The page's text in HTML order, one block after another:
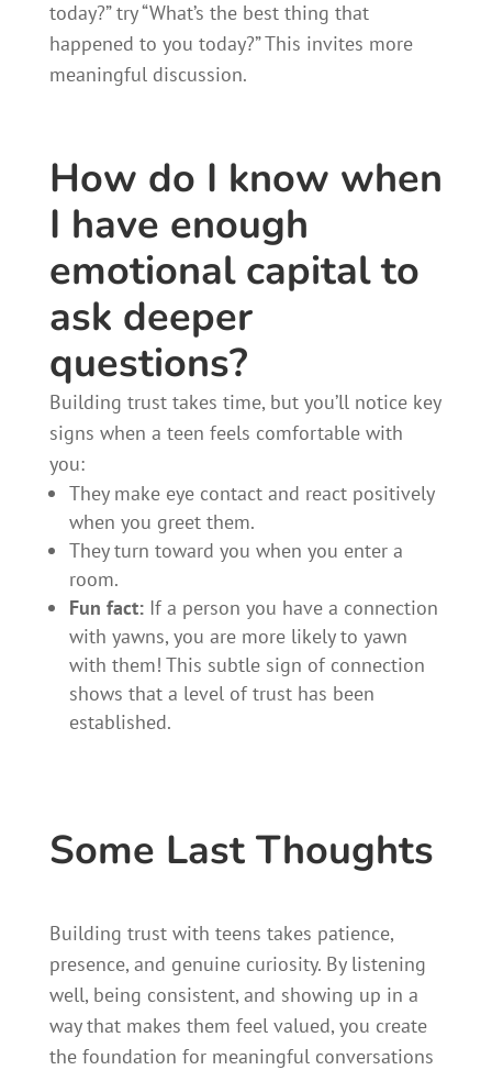
today?” try “What’s the best thing that
happened to you today?” This invites more
meaningful discussion.
How do I know when
I have enough
emotional capital to
ask deeper
questions?
Building trust takes time, but you’ll notice key
signs when a teen feels comfortable with
you:
They make eye contact and react positively
when you greet them.
They turn toward you when you enter a
room.
Fun fact:If a person you have a connection
with yawns, you are more likely to yawn
with them! This subtle sign of connection
shows that a level of trust has been
established.
Some Last Thoughts
Building trust with teens takes patience,
presence, and genuine curiosity. By listening
well, being consistent, and showing up in a
way that makes them feel valued, you create
the foundation for meaningful conversations